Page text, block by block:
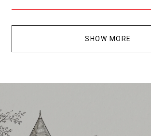
SHOW MORE